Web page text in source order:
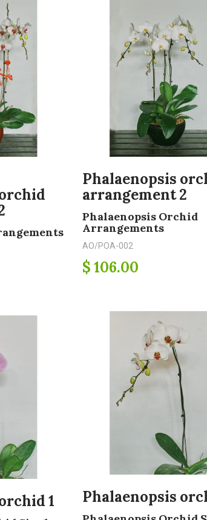
Phalaenopsis
arrangement 2
Phalaenopsis Orchid
Arrangements
AO/POA-002
$ 106.00
Phalaenopsis
1